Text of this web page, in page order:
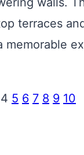
terraces
memorable
4 5 6 7 8 9 10